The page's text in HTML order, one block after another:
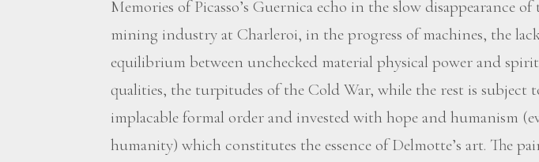
Memories of Picasso’s Guernica echo in the slow disappearance of
mining industry at Charleroi, in the progress of machines, the
equilibrium between unchecked material physical power and
qualities, the turpitudes of the Cold War, while the rest is subject
implacable formal order and invested with hope and humanism
humanity) which constitutes the essence of Delmotte’s art. The